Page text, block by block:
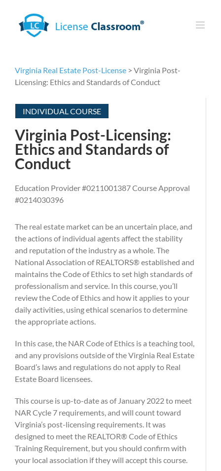
content
Virginia Real Estate Post-License> Virginia Post-
Licensing: Ethics and Standards of Conduct
INDIVIDUAL COURSE
Virginia Post-Licensing:
Ethics and Standards of
Conduct
Education Provider #0211001387 Course Approval
#0214030396
The real estate market can be an uncertain place, and
the actions of individual agents affect the stability
and reputation of the industry as a whole. The
National Association of REALTORS® established and
maintains the Code of Ethics to set high standards of
professionalism and service. In this course, you’ll
review the Code of Ethics and how it applies to your
daily activities, using ethical scenarios to determine
the appropriate actions.
In this case, the NAR Code of Ethics is a teaching tool,
and any provisions outside of the Virginia Real Estate
Board’s laws and regulations do not apply to Real
Estate Board licensees.
This course is up-to-date as of January 2022 to meet
NAR Cycle 7 requirements, and will count toward
Virginia’s post-licensing requirements. It was
designed to meet the REALTOR® Code of Ethics
Training Requirement, but you should confirm with
your local association if they will accept this course.